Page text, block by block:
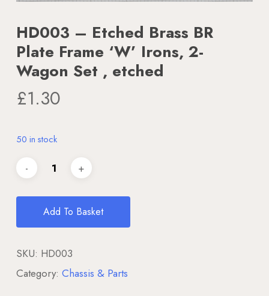
HD003 – Etched Brass BR
Plate Frame ‘W’ Irons, 2-
Wagon Set , etched
£1.30
50 in stock
Add To Basket
SKU: HD003
Category: Chassis & Parts